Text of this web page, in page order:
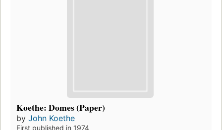
Koethe: Domes (Paper)
by John Koethe
First published in 1974